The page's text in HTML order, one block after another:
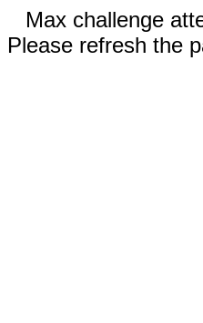
Max challenge
Please refresh the